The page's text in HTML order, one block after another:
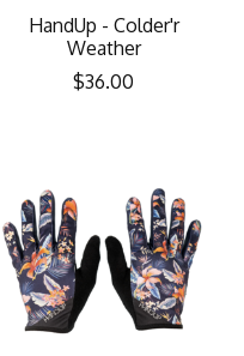
HandUp - Colder'r
Weather
$36.00